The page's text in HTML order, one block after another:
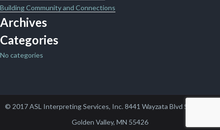
Building Community and Connections
Archives
Categories
No categories
© 2017 ASL Interpreting Services, Inc. 8441 Wayzata Blvd Suite 102,
Golden Valley, MN 55426